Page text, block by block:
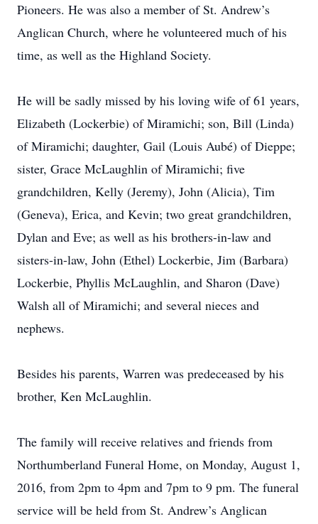
Pioneers. He was also a member of St. Andrew’s
Anglican Church, where he volunteered much of his
time, as well as the Highland Society.
He will be sadly missed by his loving wife of 61 years,
Elizabeth (Lockerbie) of Miramichi; son, Bill (Linda)
of Miramichi; daughter, Gail (Louis Aubé) of Dieppe;
sister, Grace McLaughlin of Miramichi; five
grandchildren, Kelly (Jeremy), John (Alicia), Tim
(Geneva), Erica, and Kevin; two great grandchildren,
Dylan and Eve; as well as his brothers-in-law and
sisters-in-law, John (Ethel) Lockerbie, Jim (Barbara)
Lockerbie, Phyllis McLaughlin, and Sharon (Dave)
Walsh all of Miramichi; and several nieces and
nephews.
Besides his parents, Warren was predeceased by his
brother, Ken McLaughlin.
The family will receive relatives and friends from
Northumberland Funeral Home, on Monday, August 1,
2016, from 2pm to 4pm and 7pm to 9 pm. The funeral
service will be held from St. Andrew’s Anglican